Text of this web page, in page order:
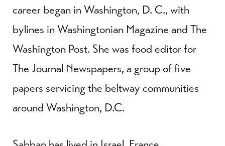
career began in Washington, D. C., with
bylines in Washingtonian Magazine and The
Washington Post. She was food editor for
The Journal Newspapers, a group of five
papers servicing the beltway communities
around Washington, D.C.